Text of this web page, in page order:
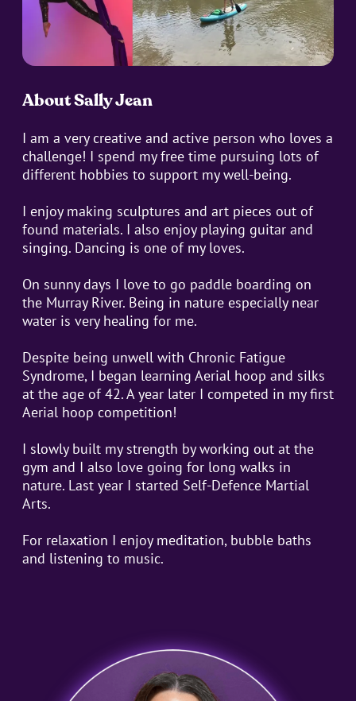
About Sally Jean
I am a very creative and active person who loves a
challenge! I spend my free time pursuing lots of
different hobbies to support my well-being.
I enjoy making sculptures and art pieces out of
found materials. I also enjoy playing guitar and
singing. Dancing is one of my loves.
On sunny days I love to go paddle boarding on
the Murray River. Being in nature especially near
water is very healing for me.
Despite being unwell with Chronic Fatigue
Syndrome, I began learning Aerial hoop and silks
at the age of 42. A year later I competed in my first
Aerial hoop competition!
I slowly built my strength by working out at the
gym and I also love going for long walks in
nature. Last year I started Self-Defence Martial
Arts.
For relaxation I enjoy meditation, bubble baths
and listening to music.